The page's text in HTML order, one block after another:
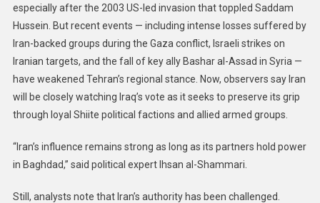
especially after the 2003 US-led invasion that toppled Saddam
Hussein. But recent events — including intense losses suffered by
Iran-backed groups during the Gaza conflict, Israeli strikes on
Iranian targets, and the fall of key ally Bashar al-Assad in Syria —
have weakened Tehran’s regional stance. Now, observers say Iran
will be closely watching Iraq’s vote as it seeks to preserve its grip
through loyal Shiite political factions and allied armed groups.
“Iran’s influence remains strong as long as its partners hold power
in Baghdad,” said political expert Ihsan al-Shammari.
Still, analysts note that Iran’s authority has been challenged.